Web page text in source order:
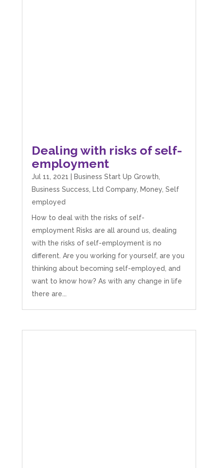
Dealing with risks of self-
employment
Jul 11, 2021 | Business Start Up Growth
Business Success Ltd Company, Money, Self
employed
How to deal with the risks of self-
employment Risks are all around us, dealing
with the risks of self-employment is no
different. Are you working for yourself, are you
thinking about becoming self-employed, and
want to know how? As with any change in life
there are...